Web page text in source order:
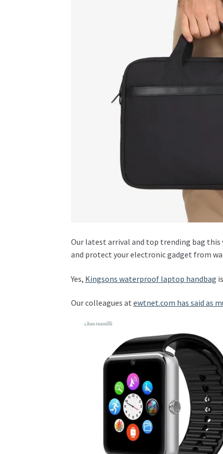
Our latest arrival and top trending bag
and protect your electronic gadget from
Yes, Kingsons waterproof laptop handbag is
Our colleagues atewtnet.com has said as